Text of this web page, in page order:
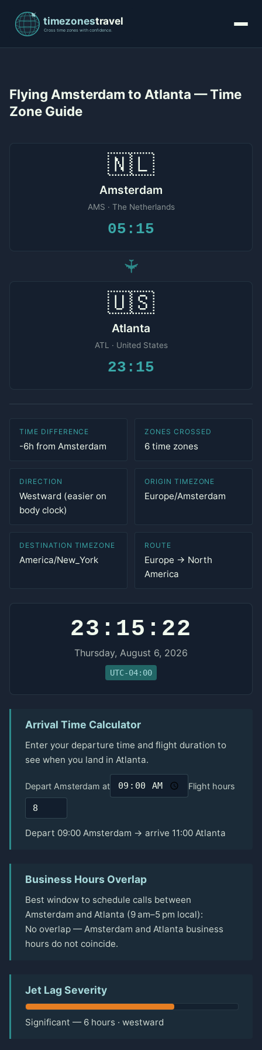
Flying Amsterdam to Atlanta — Time
Zone Guide
🇳🇱
Amsterdam
AMS · The Netherlands
05:15
✈
🇺🇸
Atlanta
ATL · United States
23:15
TIME DIFFERENCE
-6h from Amsterdam
ZONES CROSSED
6 time zones
DIRECTION
Westward (easier on
body clock)
ORIGIN TIMEZONE
Europe/Amsterdam
DESTINATION TIMEZONE
America/New_York
ROUTE
Europe → North
America
23:15:22
Thursday, August 6, 2026
UTC-04:00
Arrival Time Calculator
Enter your departure time and flight duration to
see when you land in Atlanta.
Depart Amsterdam at Flight hours
Depart 09:00 Amsterdam → arrive 11:00 Atlanta
Business Hours Overlap
Best window to schedule calls between
Amsterdam and Atlanta (9 am–5 pm local):
No overlap — Amsterdam and Atlanta business
hours do not coincide.
Jet Lag Severity
Significant — 6 hours · westward